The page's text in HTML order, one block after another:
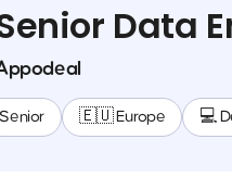
Data
Senior 🇪🇺 Europe 💻